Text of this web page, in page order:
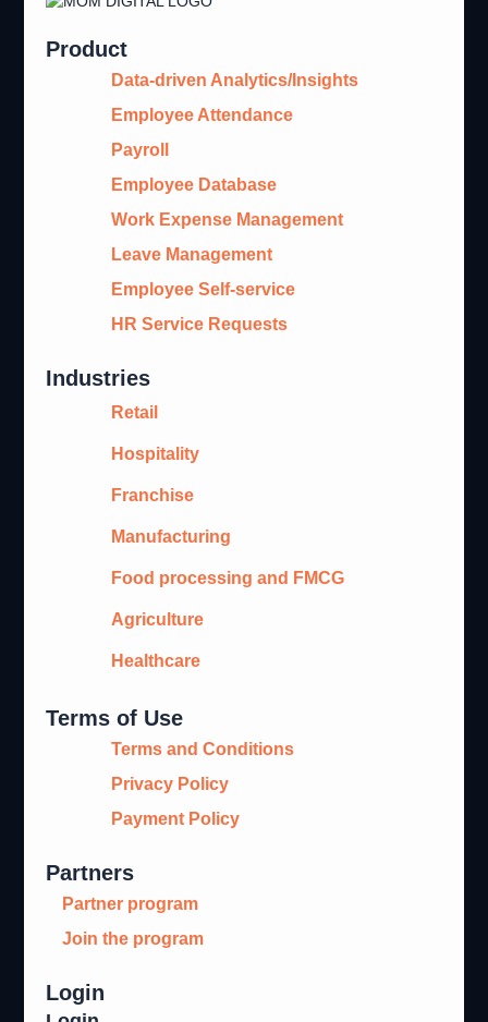
Product
Data-driven Analytics/Insights
Employee Attendance
Payroll
Employee Database
Work Expense Management
Leave Management
Employee Self-service
HR Service Requests
Industries
Retail
Hospitality
Franchise
Manufacturing
Food processing and FMCG
Agriculture
Healthcare
Terms of Use
Terms and Conditions
Privacy Policy
Payment Policy
Partners
Partner program
Join the program
Login